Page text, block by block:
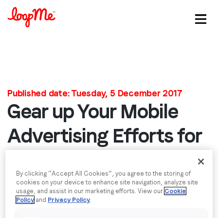
Last name*
Job title*
Published date: Tuesday, 5 December 2017
Gear up Your Mobile
Advertising Efforts for
Much has changed in the 4 years since the last
Winter Olympics, so why keep your advertising the
same? The Sochi Olympics broke records with a
By clicking “Accept All Cookies”, you agree to the storing of
cookies on your device to enhance site navigation, analyze site
usage, and assist in our marketing efforts. View our Cookie
Policy and Privacy Policy.